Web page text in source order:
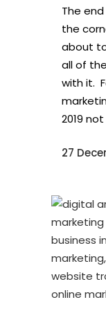
The
the
about
all of
with it.
2019
27